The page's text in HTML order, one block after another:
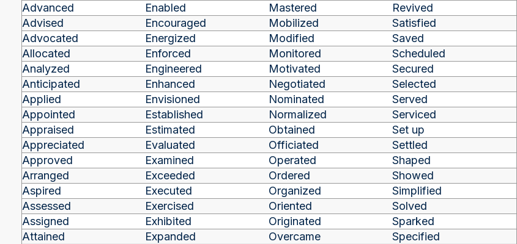
Advanced
Enabled Mastered
Revived
Advised
Encouraged Mobilized
Satisfied
Advocated
Energized Modified
Saved
Allocated
Enforced Monitored
Scheduled
Analyzed
Engineered Motivated
Secured
Anticipated
Enhanced Negotiated
Selected
Applied
Envisioned Nominated
Served
Appointed
Established Normalized
Serviced
Appraised
Estimated Obtained
Set up
Appreciated
Evaluated Officiated
Settled
Approved
Examined Operated
Shaped
Arranged
Exceeded Ordered
Showed
Aspired
Executed Organized
Simplified
Assessed
Exercised Oriented
Solved
Assigned
Exhibited Originated
Sparked
Attained
Expanded Overcame
Specified